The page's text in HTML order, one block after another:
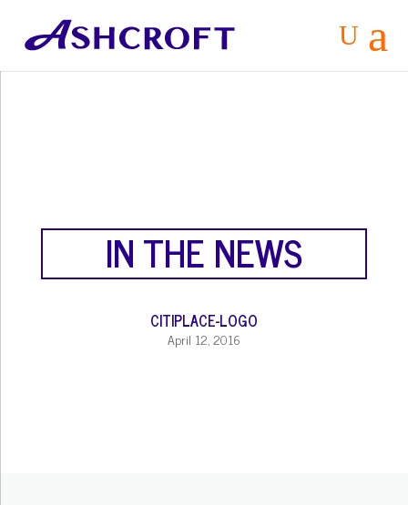
U a
IN THE NEWS
CITIPLACE-LOGO
April 12, 2016